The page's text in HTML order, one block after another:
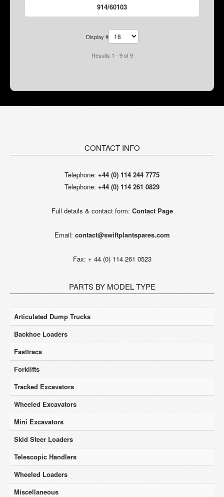
914/60103
Display #
Results 1 - 9 of 9
CONTACT INFO
Telephone: +44 (0) 114 244 7775
Telephone: +44 (0) 114 261 0829
Full details & contact form: Contact Page
Email: contact@swiftplantspares.com
Fax: + 44 (0) 114 261 0523
PARTS BY MODEL TYPE
Articulated Dump Trucks
Backhoe Loaders
Fasttracs
Forklifts
Tracked Excavators
Wheeled Excavators
Mini Excavators
Skid Steer Loaders
Telescopic Handlers
Wheeled Loaders
Miscellaneous